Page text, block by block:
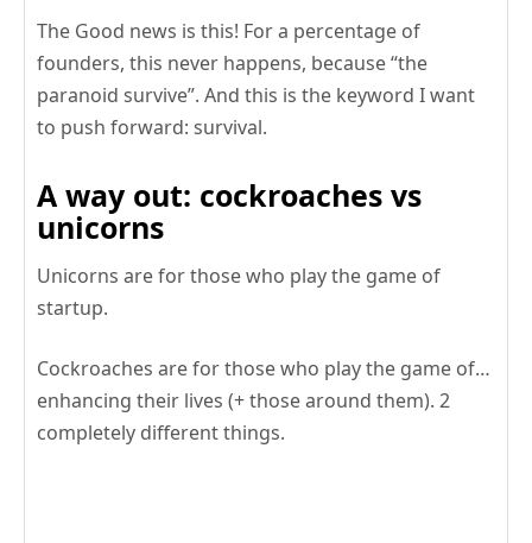
The Good news is this! For a percentage of
founders, this never happens, because “the
paranoid survive”. And this is the keyword I want
to push forward: survival.
A way out: cockroaches vs
unicorns
Unicorns are for those who play the game of
startup.
Cockroaches are for those who play the game of…
enhancing their lives (+ those around them). 2
completely different things.